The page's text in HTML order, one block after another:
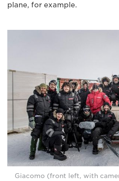
plane, for example.
Giacomo (front left, with